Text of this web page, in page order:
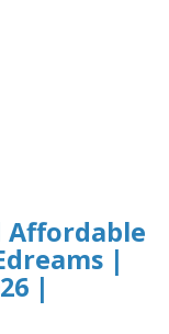
Affordable
|
|